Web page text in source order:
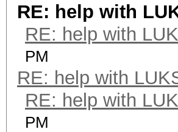
RE: help with
RE: help with
PM
RE: help with
RE: help with
PM